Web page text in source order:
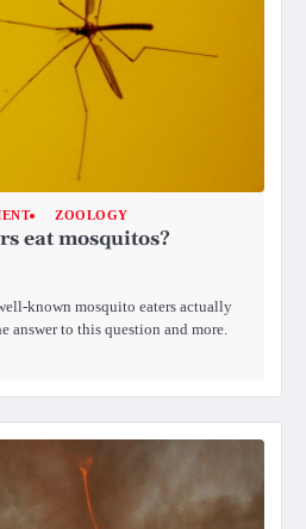
ZOOLOGY
eat mosquitos?
known mosquito eaters actually
answer to this question and more.